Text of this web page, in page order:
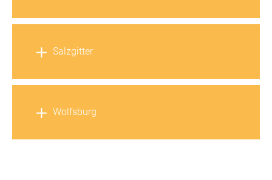
Salzgitter
Wolfsburg